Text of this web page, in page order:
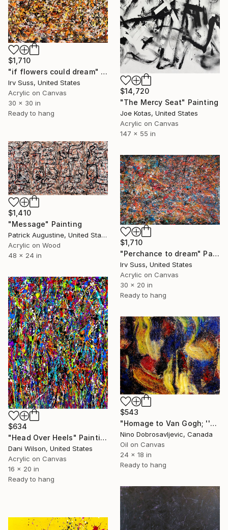
$1,710
"if flowers could dream" Painting
Irv Suss, United States
Acrylic on Canvas
30 x 30 in
Ready to hang
$14,720
"The Mercy Seat" Painting
Joe Kotas, United States
Acrylic on Canvas
147 x 55 in
$1,410
"Message" Painting
Patrick Augustine, United States
Acrylic on Wood
48 x 24 in
$1,710
"Perchance to dream" Painting
Irv Suss, United States
Acrylic on Canvas
30 x 20 in
Ready to hang
$634
"Head Over Heels" Painting
Dani Wilson, United States
Acrylic on Canvas
16 x 20 in
Ready to hang
$543
"Homage to Van Gogh; ''The Starry Night''" Painting
Nino Dobrosavljevic, Canada
Oil on Canvas
24 x 18 in
Ready to hang